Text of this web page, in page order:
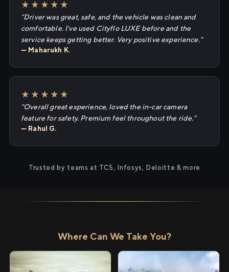
★★★★★
"Driver was great, safe, and the vehicle was clean and
comfortable. I've used Cityflo LUXE before and the
service keeps getting better. Very positive experience."
— Maharukh K.
★★★★★
"Overall great experience, loved the in-car camera
feature for safety. Premium feel throughout the ride."
— Rahul G.
Trusted by teams at TCS, Infosys, Deloitte & more
Where Can We Take You?